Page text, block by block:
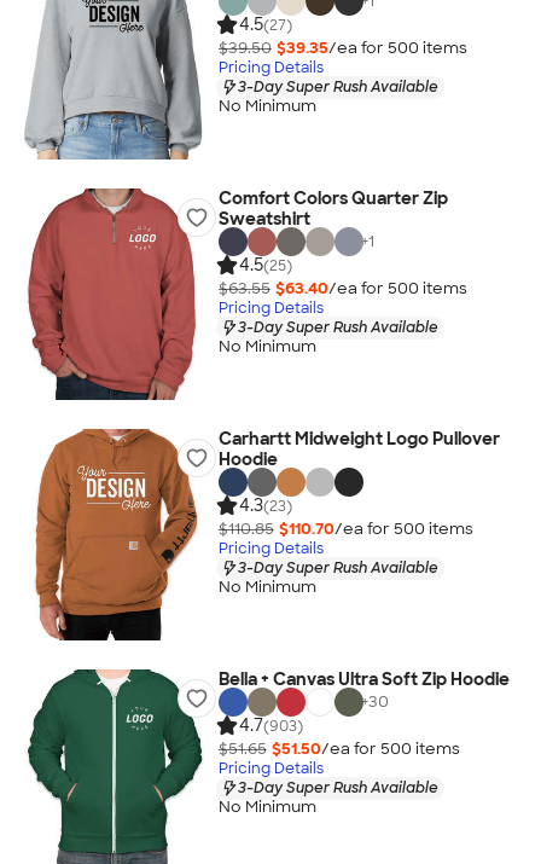
4.5(27)
$39.50 $39.35/ea for 500 items
Pricing Details
3-Day Super Rush Available
No Minimum
Comfort Colors Quarter Zip
Sweatshirt
+1
4.5(25)
$63.55 $63.40/ea for 500 items
Pricing Details
3-Day Super Rush Available
No Minimum
Carhartt Midweight Logo Pullover
Hoodie
4.3(23)
$110.85 $110.70/ea for 500 items
Pricing Details
3-Day Super Rush Available
No Minimum
Bella + Canvas Ultra Soft Zip Hoodie
+30
4.7(903)
$51.65 $51.50/ea for 500 items
Pricing Details
3-Day Super Rush Available
No Minimum